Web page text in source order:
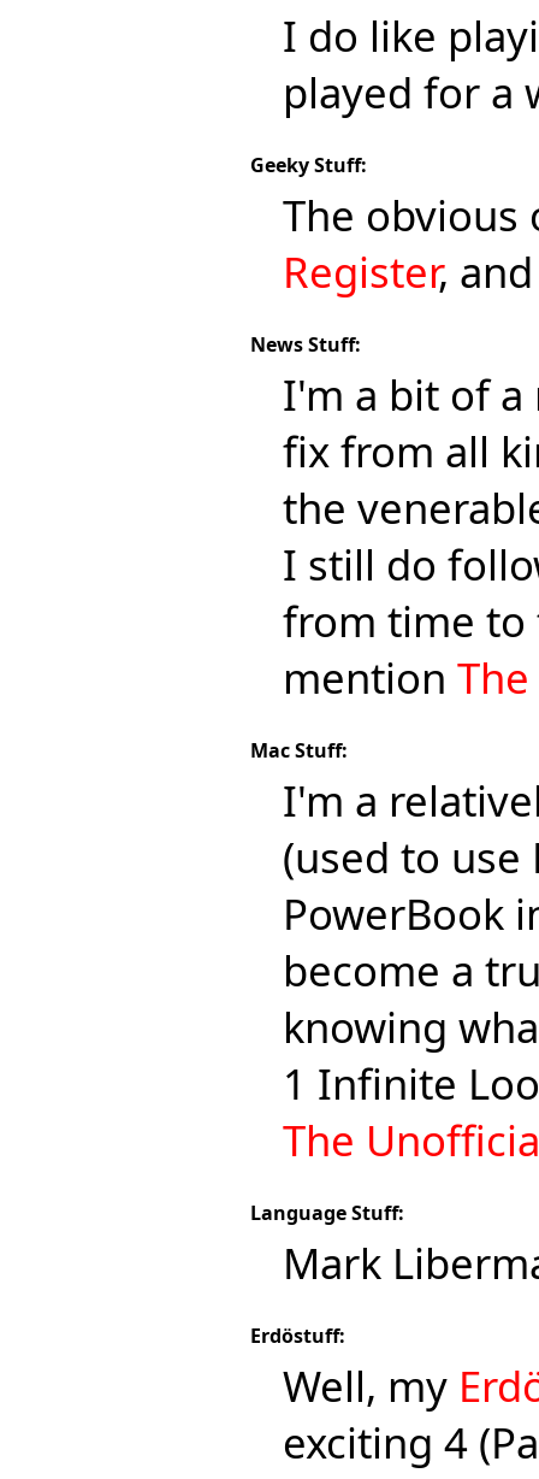
I do like
played for a
Geeky Stuff:
The obvious
Register,
News Stuff:
I'm a bit of
fix from all
the
I still do
from time to
mention
Mac Stuff:
I'm a
(used to
PowerBook
become a
knowing
1 Infinite
The
Language Stuff:
Mark
Erdöstuff:
Well, my
exciting 4